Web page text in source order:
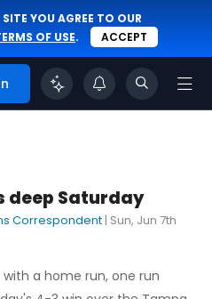
YOU AGREE TO OUR
OF USE. ACCEPT
deep Saturday
Correspondent | Sun, Jun 7th
a home run, one run